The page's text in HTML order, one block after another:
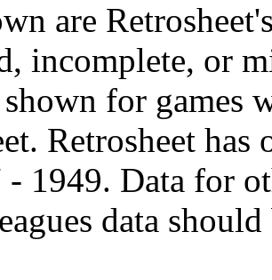
are
incomplete, or
shown for games
Retrosheet
1949. Data for
data